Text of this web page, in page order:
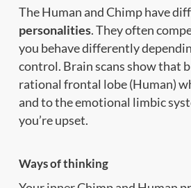
The Human and Chimp have
personalities. They often
you behave differently
control. Brain scans show that
rational frontal lobe (Human)
and to the emotional limbic
you’re upset.
Ways of thinking